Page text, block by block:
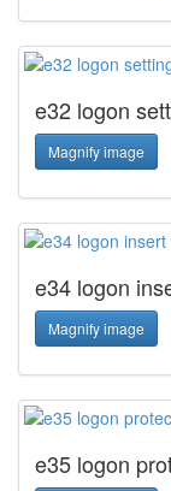
e32 logon
Magnify image
e34 logon
Magnify image
e35 logon